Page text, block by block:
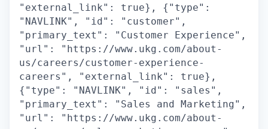
"external_link": true}, {"type":
"NAVLINK", "id": "customer",
"primary_text": "Customer Experience",
"url": "https://www.ukg.com/about-
us/careers/customer-experience-
careers", "external_link": true},
{"type": "NAVLINK", "id": "sales",
"primary_text": "Sales and Marketing",
"url": "https://www.ukg.com/about-